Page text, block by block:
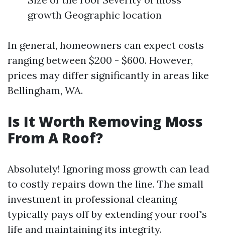
growth Geographic location
In general, homeowners can expect costs
ranging between $200 - $600. However,
prices may differ significantly in areas like
Bellingham, WA.
Is It Worth Removing Moss
From A Roof?
Absolutely! Ignoring moss growth can lead
to costly repairs down the line. The small
investment in professional cleaning
typically pays off by extending your roof's
life and maintaining its integrity.